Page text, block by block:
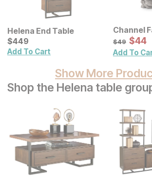
Helena End Table
Current Price
$449
$449
Add To Cart
Channel
Original
$49
$49 Sale
$44
$44
Add To
Show More
Shop the Helena table